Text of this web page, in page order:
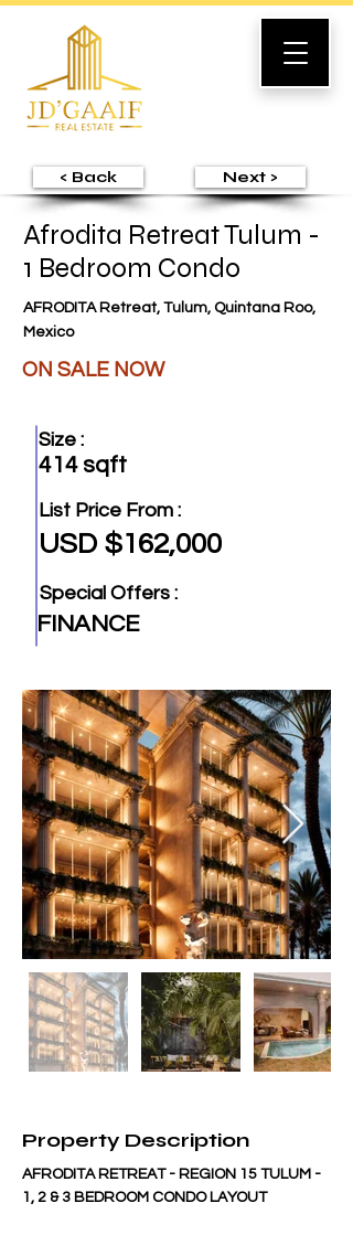
< Back Next >
Afrodita Retreat Tulum -
1 Bedroom Condo
AFRODITA Retreat, Tulum, Quintana Roo,
Mexico
ON SALE NOW
Size :
414 sqft
List Price From :
USD $162,000
Special Offers :
FINANCE
Property Description
AFRODITA RETREAT - REGION 15 TULUM -
1, 2 & 3 BEDROOM CONDO LAYOUT